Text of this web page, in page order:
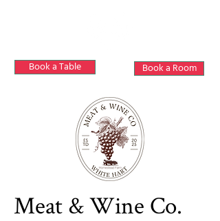
Book a Table Book a Room
Meat & Wine Co.